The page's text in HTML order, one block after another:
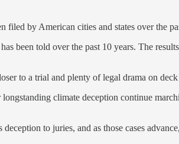
by American cities and states over the
been told over the past 10 years. The
to a trial and plenty of legal drama on deck
climate deception continue
to juries, and as those cases